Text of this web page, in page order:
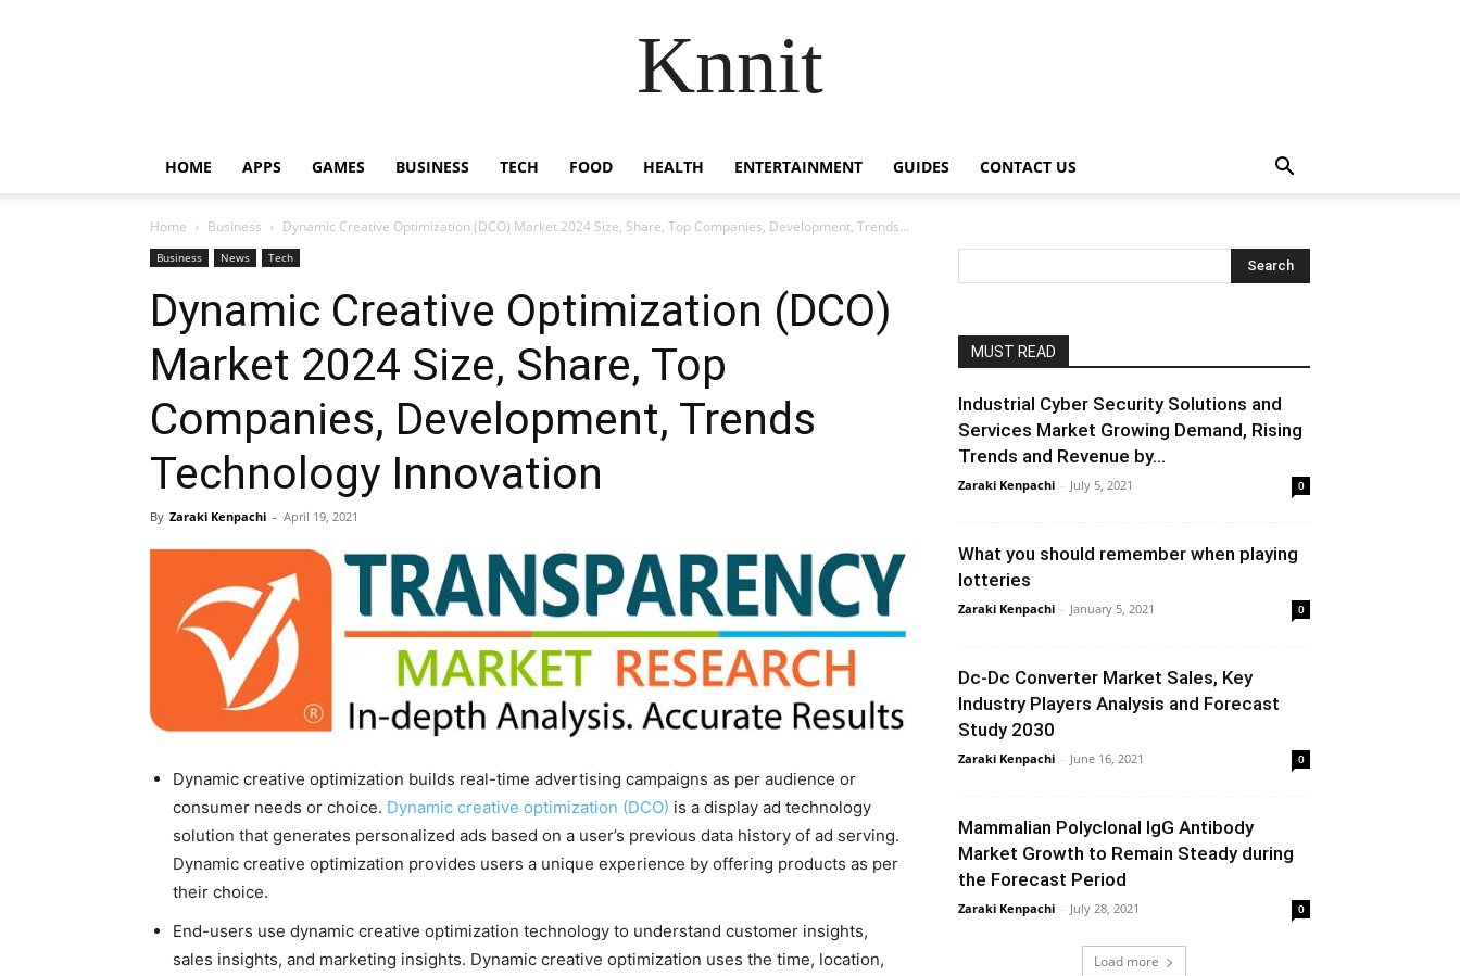
Knnit
HOME APPS GAMES BUSINESS TECH FOOD HEALTH ENTERTAINMENT GUIDES CONTACT US
Home Business Dynamic Creative Optimization (DCO) Market 2024 Size, Share, Top Companies, Development, Trends...
Business News Tech
Dynamic Creative Optimization (DCO)
Market 2024 Size, Share, Top
Companies, Development, Trends
Technology Innovation
By Zaraki Kenpachi - April 19, 2021
Dynamic creative optimization builds real-time advertising campaigns as per audience or
consumer needs or choice. Dynamic creative optimization (DCO) is a display ad technology
solution that generates personalized ads based on a user’s previous data history of ad serving.
Dynamic creative optimization provides users a unique experience by offering products as per
their choice.
End-users use dynamic creative optimization technology to understand customer insights,
sales insights, and marketing insights. Dynamic creative optimization uses the time, location,
MUST READ
Industrial Cyber Security Solutions and
Services Market Growing Demand, Rising
Trends and Revenue by...
Zaraki Kenpachi - July 5, 2021 0
What you should remember when playing
lotteries
Zaraki Kenpachi - January 5, 2021 0
Dc-Dc Converter Market Sales, Key
Industry Players Analysis and Forecast
Study 2030
Zaraki Kenpachi - June 16, 2021 0
Mammalian Polyclonal IgG Antibody
Market Growth to Remain Steady during
the Forecast Period
Zaraki Kenpachi - July 28, 2021 0
Load more